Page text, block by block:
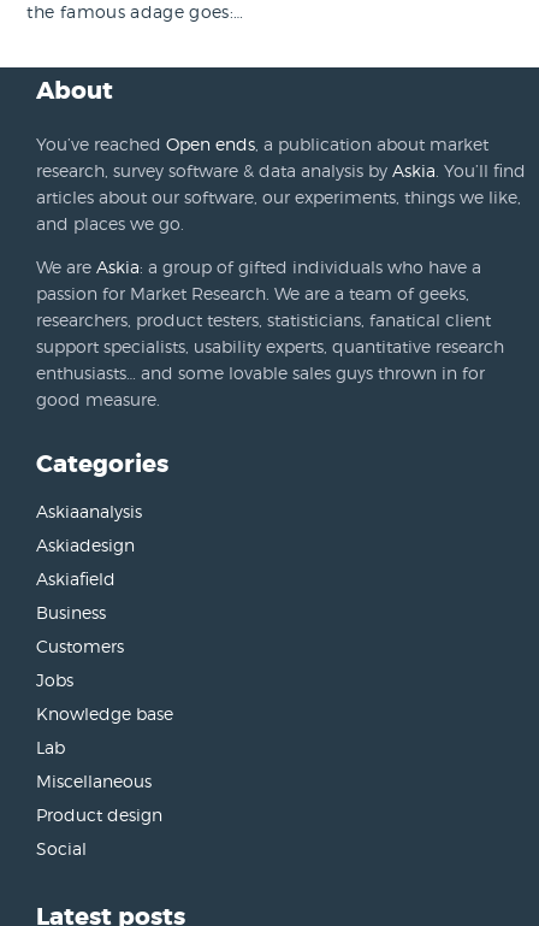
the famous adage goes:…
About
You’ve reached Open ends , a publication about market
research, survey software & data analysis by Askia . You’ll find
articles about our software, our experiments, things we like,
and places we go.
We are Askia: a group of gifted individuals who have a
passion for Market Research. We are a team of geeks,
researchers, product testers, statisticians, fanatical client
support specialists, usability experts, quantitative research
enthusiasts… and some lovable sales guys thrown in for
good measure.
Categories
Askiaanalysis
Askiadesign
Askiafield
Business
Customers
Jobs
Knowledge base
Lab
Miscellaneous
Product design
Social
Latest posts